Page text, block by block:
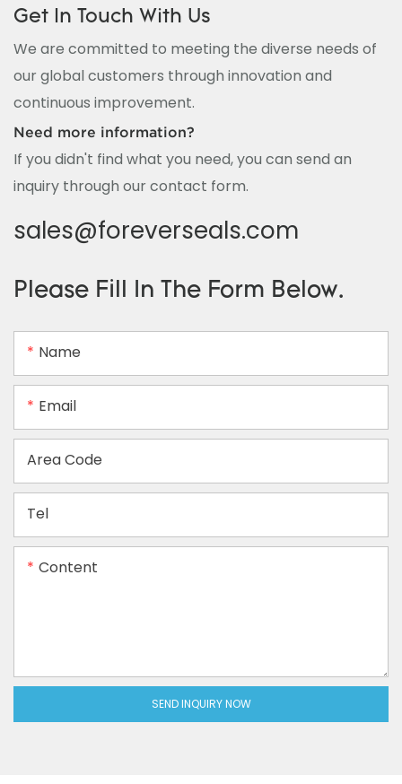
Get In Touch With Us
We are committed to meeting the diverse needs of
our global customers through innovation and
continuous improvement.
Need more information?
If you didn't find what you need, you can send an
inquiry through our contact form.
sales@foreverseals.com
Please Fill In The Form Below.
Name
Email
Area Code
Tel
Content
SEND INQUIRY NOW